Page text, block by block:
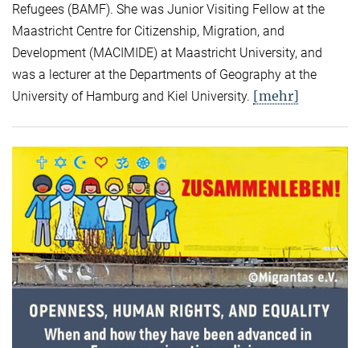
Refugees (BAMF). She was Junior Visiting Fellow at the
Maastricht Centre for Citizenship, Migration, and
Development (MACIMIDE) at Maastricht University, and
was a lecturer at the Departments of Geography at the
University of Hamburg and Kiel University. [mehr]